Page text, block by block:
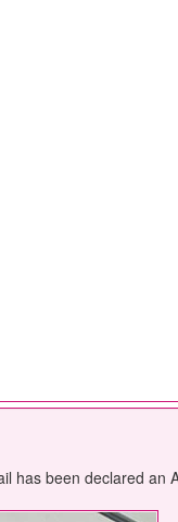
has been declared an